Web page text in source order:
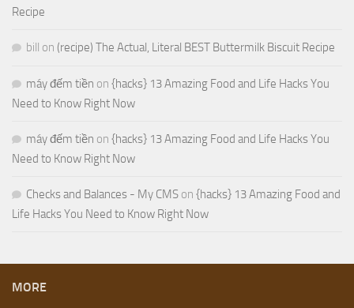
Recipe
bill on (recipe) The Actual, Literal BEST Buttermilk Biscuit Recipe
máy đếm tiền on {hacks} 13 Amazing Food and Life Hacks You
Need to Know Right Now
máy đếm tiền on {hacks} 13 Amazing Food and Life Hacks You
Need to Know Right Now
Checks and Balances - My CMS on {hacks} 13 Amazing Food and
Life Hacks You Need to Know Right Now
MORE